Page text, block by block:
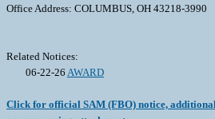
Office Address: COLUMBUS, OH 43218-3990
Related Notices:
06-22-26 AWARD
Click for official SAM (FBO) notice,